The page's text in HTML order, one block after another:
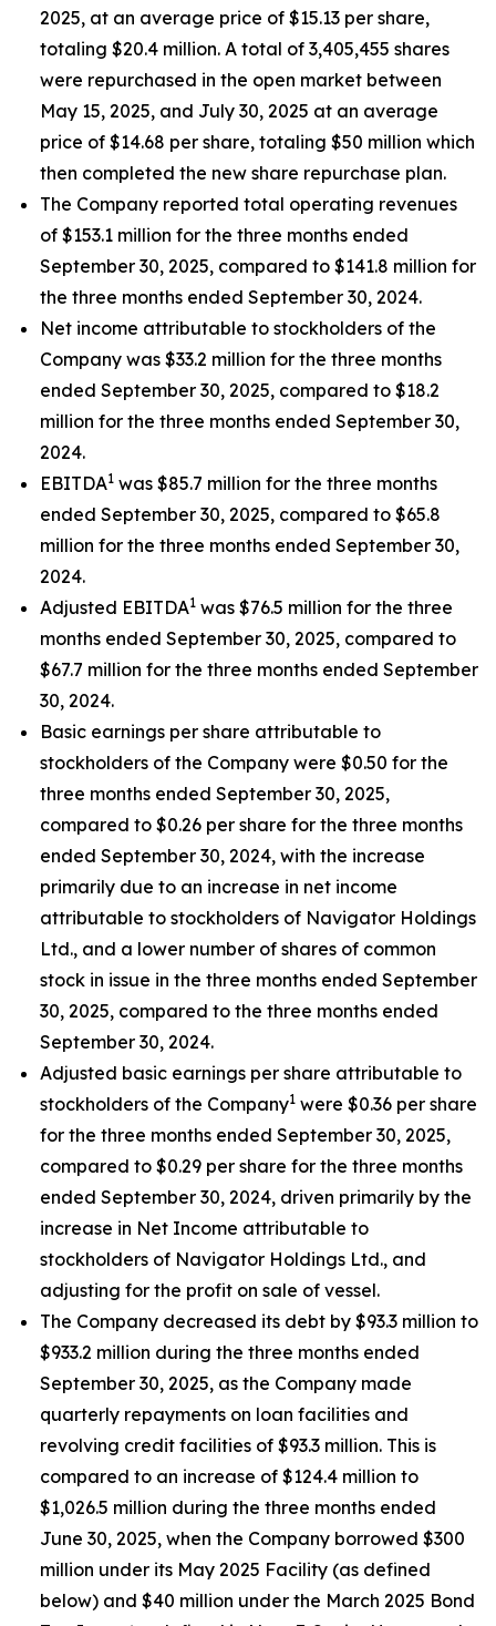
2025, at an average price of $15.13 per share,
totaling $20.4 million. A total of 3,405,455 shares
were repurchased in the open market between
May 15, 2025, and July 30, 2025 at an average
price of $14.68 per share, totaling $50 million which
then completed the new share repurchase plan.
The Company reported total operating revenues
of $153.1 million for the three months ended
September 30, 2025, compared to $141.8 million for
the three months ended September 30, 2024.
Net income attributable to stockholders of the
Company was $33.2 million for the three months
ended September 30, 2025, compared to $18.2
million for the three months ended September 30,
2024.
EBITDA1 was $85.7 million for the three months
ended September 30, 2025, compared to $65.8
million for the three months ended September 30,
2024.
Adjusted EBITDA1 was $76.5 million for the three
months ended September 30, 2025, compared to
$67.7 million for the three months ended September
30, 2024.
Basic earnings per share attributable to
stockholders of the Company were $0.50 for the
three months ended September 30, 2025,
compared to $0.26 per share for the three months
ended September 30, 2024, with the increase
primarily due to an increase in net income
attributable to stockholders of Navigator Holdings
Ltd., and a lower number of shares of common
stock in issue in the three months ended September
30, 2025, compared to the three months ended
September 30, 2024.
Adjusted basic earnings per share attributable to
stockholders of the Company1 were $0.36 per share
for the three months ended September 30, 2025,
compared to $0.29 per share for the three months
ended September 30, 2024, driven primarily by the
increase in Net Income attributable to
stockholders of Navigator Holdings Ltd., and
adjusting for the profit on sale of vessel.
The Company decreased its debt by $93.3 million to
$933.2 million during the three months ended
September 30, 2025, as the Company made
quarterly repayments on loan facilities and
revolving credit facilities of $93.3 million. This is
compared to an increase of $124.4 million to
$1,026.5 million during the three months ended
June 30, 2025, when the Company borrowed $300
million under its May 2025 Facility (as defined
below) and $40 million under the March 2025 Bond